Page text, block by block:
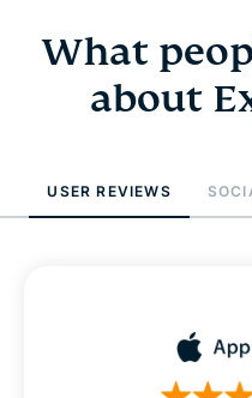
What
about
USER REVIEWS